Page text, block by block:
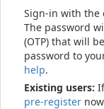
Sign-in with the
The password
(OTP) that will
password to
help.
Existing users:
pre-register now